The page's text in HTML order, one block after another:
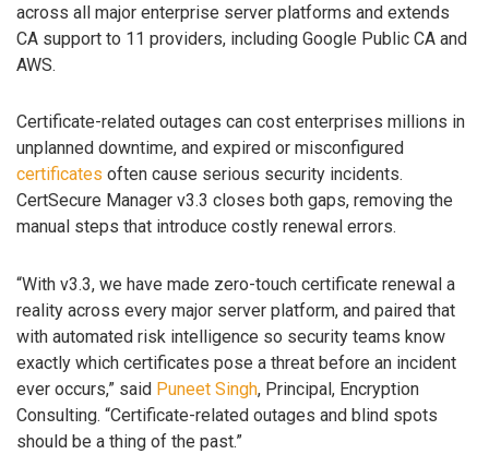
across all major enterprise server platforms and extends
CA support to 11 providers, including Google Public CA and
AWS.
Certificate-related outages can cost enterprises millions in
unplanned downtime, and expired or misconfigured
certificates often cause serious security incidents.
CertSecure Manager v3.3 closes both gaps, removing the
manual steps that introduce costly renewal errors.
“With v3.3, we have made zero-touch certificate renewal a
reality across every major server platform, and paired that
with automated risk intelligence so security teams know
exactly which certificates pose a threat before an incident
ever occurs,” said Puneet Singh, Principal, Encryption
Consulting. “Certificate-related outages and blind spots
should be a thing of the past.”